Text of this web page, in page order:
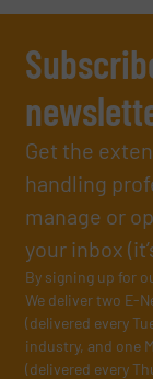
Get the
handling
manage or
your inbox
By signing up for
We deliver two E-
(delivered every
industry, and one
(delivered every